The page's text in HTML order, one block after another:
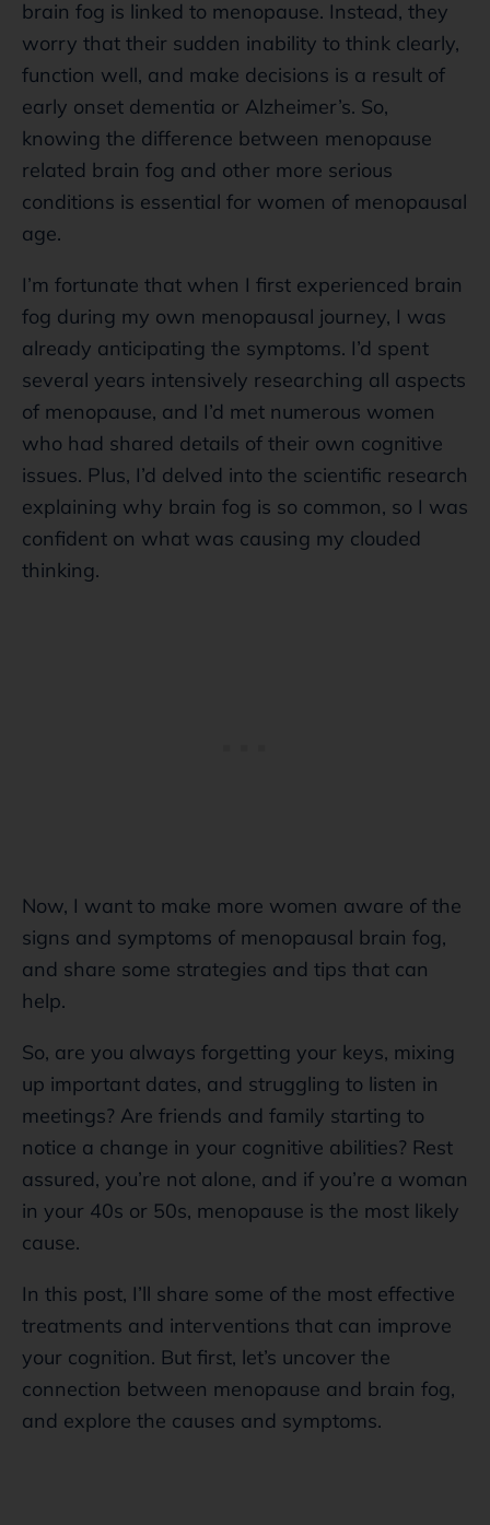
brain fog is linked to menopause. Instead, they
worry that their sudden inability to think clearly,
function well, and make decisions is a result of
early onset dementia or Alzheimer’s. So,
knowing the difference between menopause
related brain fog and other more serious
conditions is essential for women of menopausal
age.
I’m fortunate that when I first experienced brain
fog during my own menopausal journey, I was
already anticipating the symptoms. I’d spent
several years intensively researching all aspects
of menopause, and I’d met numerous women
who had shared details of their own cognitive
issues. Plus, I’d delved into the scientific research
explaining why brain fog is so common, so I was
confident on what was causing my clouded
thinking.
Now, I want to make more women aware of the
signs and symptoms of menopausal brain fog,
and share some strategies and tips that can
help.
So, are you always forgetting your keys, mixing
up important dates, and struggling to listen in
meetings? Are friends and family starting to
notice a change in your cognitive abilities? Rest
assured, you’re not alone, and if you’re a woman
in your 40s or 50s, menopause is the most likely
cause.
In this post, I’ll share some of the most effective
treatments and interventions that can improve
your cognition. But first, let’s uncover the
connection between menopause and brain fog,
and explore the causes and symptoms.